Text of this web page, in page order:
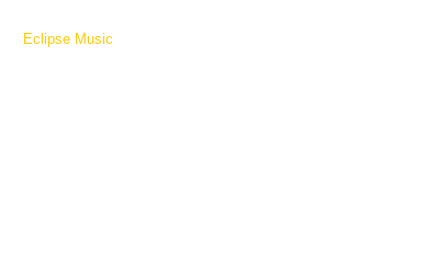
Eclipse Music